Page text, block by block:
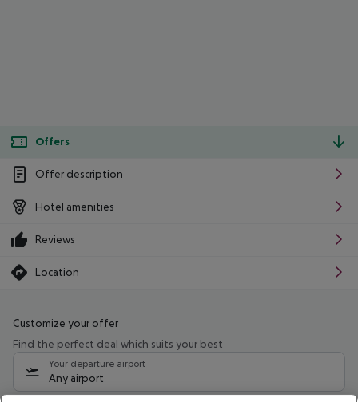
Offers
Offer description
Hotel amenities
Reviews
Location
Customize your offer
Find the perfect deal which suits your best
Your departure airport
Any airport